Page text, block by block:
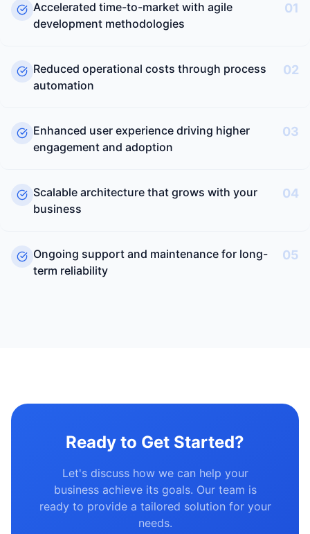
Accelerated time-to-market with agile
development methodologies
01
Reduced operational costs through process
automation
02
Enhanced user experience driving higher
engagement and adoption
03
Scalable architecture that grows with your
business
04
Ongoing support and maintenance for long-
term reliability
05
Ready to Get Started?
Let's discuss how we can help your
business achieve its goals. Our team is
ready to provide a tailored solution for your
needs.